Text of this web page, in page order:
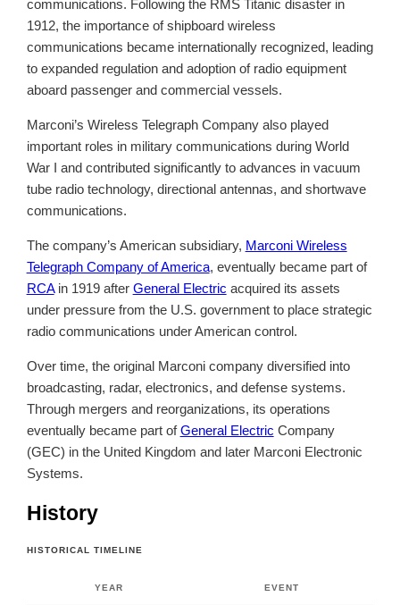
communications. Following the RMS Titanic disaster in
1912, the importance of shipboard wireless
communications became internationally recognized, leading
to expanded regulation and adoption of radio equipment
aboard passenger and commercial vessels.
Marconi’s Wireless Telegraph Company also played
important roles in military communications during World
War I and contributed significantly to advances in vacuum
tube radio technology, directional antennas, and shortwave
communications.
The company’s American subsidiary, Marconi Wireless
Telegraph Company of America, eventually became part of
RCAin 1919 after General Electric acquired its assets
under pressure from the U.S. government to place strategic
radio communications under American control.
Over time, the original Marconi company diversified into
broadcasting, radar, electronics, and defense systems.
Through mergers and reorganizations, its operations
eventually became part ofGeneral Electric Company
(GEC) in the United Kingdom and later Marconi Electronic
Systems.
History
HISTORICAL TIMELINE
YEAR EVENT